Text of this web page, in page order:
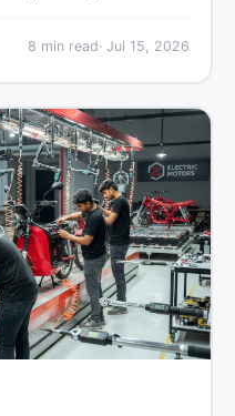
without
8 min read· Jul 15, 2026